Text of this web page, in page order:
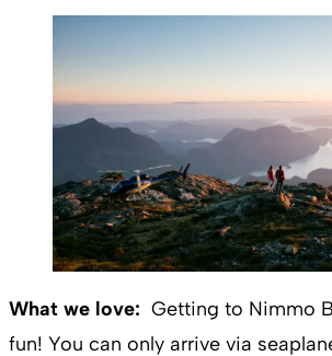
What we love: Getting to Nimmo
fun! You can only arrive via